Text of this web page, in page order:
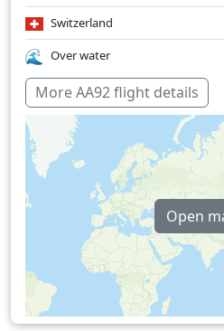
Switzerland
Over water
More AA92 flight details
Open